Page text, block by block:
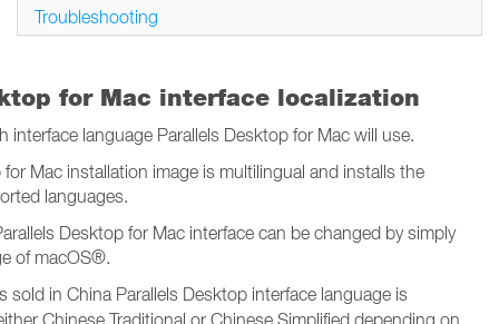
for Mac interface localization
interface language Parallels Desktop for Mac will use.
Mac installation image is multilingual and installs the
languages.
Desktop for Mac interface can be changed by simply
of macOS®.
sold in China Parallels Desktop interface language is
Chinese Traditional or Chinese Simplified depending on
Troubleshooting